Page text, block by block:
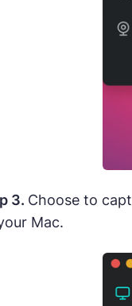
3. Choose to
Mac.